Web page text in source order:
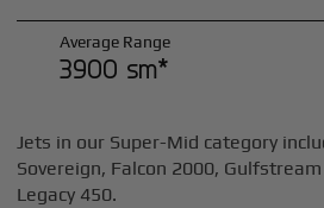
Average Range
3900 sm*
Jets in our Super-Mid category
Sovereign, Falcon 2000,
Legacy 450.